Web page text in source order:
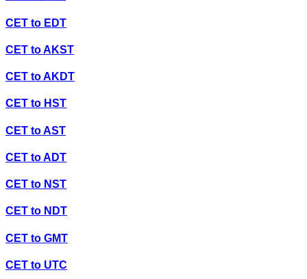
CET to EDT
CET toAKST
CET toAKDT
CET to HST
CET toAST
CET toADT
CET to NST
CET to NDT
CET to GMT
CET to UTC